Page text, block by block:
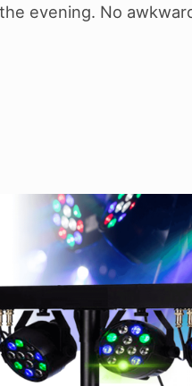
evening. No